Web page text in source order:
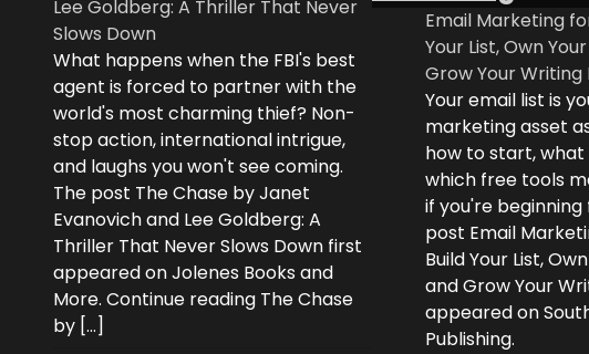
Lee Goldberg: A Thriller That Never
Slows Down
What happens when the FBI's best
agent is forced to partner with the
world's most charming thief? Non-
stop action, international intrigue,
and laughs you won't see coming.
The post The Chase by Janet
Evanovich and Lee Goldberg: A
Thriller That Never Slows Down first
appeared on Jolenes Books and
More. Continue reading The Chase
by […]
Email Marketing
Your List, Own
Grow Your Writing
Your email list is
marketing asset
how to start,
which free tools
if you're
post Email
Build Your List,
and Grow Your
appeared on
Publishing.